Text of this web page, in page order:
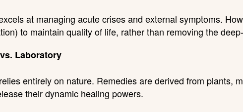
at managing acute crises and external symptoms.
to maintain quality of life, rather than removing the
Laboratory
entirely on nature. Remedies are derived from plants,
their dynamic healing powers.